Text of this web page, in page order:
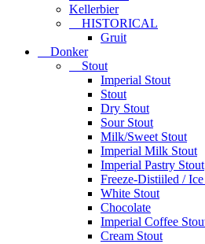
Kellerbier
HISTORICAL
Gruit
Donker
Stout
Imperial Stout
Stout
Dry Stout
Sour Stout
Milk/Sweet Stout
Imperial Milk Stout
Imperial Pastry Stout
Freeze-Distiiled /
White Stout
Chocolate
Imperial Coffee
Cream Stout